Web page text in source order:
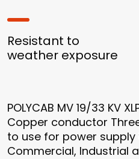
Resistant to
weather exposure
POLYCAB MV 19/33 KV
Copper conductor
to use for power supply
Commercial, Industrial